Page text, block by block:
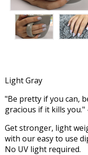
Log In
Light Gray
"Be pretty if you can,
gracious if it kills you."
Get stronger, light
with our easy to use
No UV light required.